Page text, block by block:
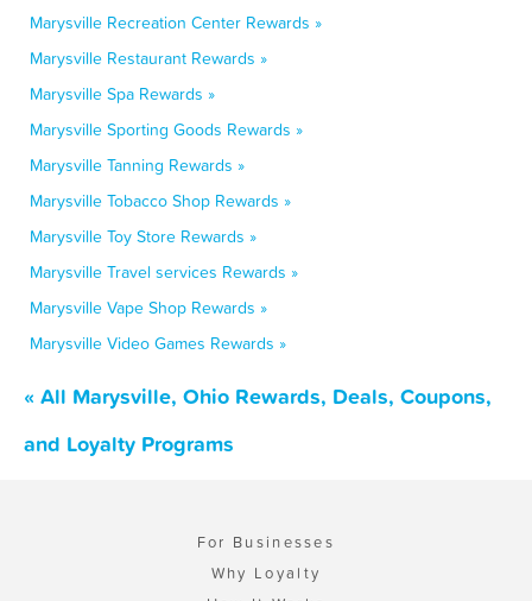
Marysville Recreation Center Rewards »
Marysville Restaurant Rewards »
Marysville Spa Rewards »
Marysville Sporting Goods Rewards »
Marysville Tanning Rewards »
Marysville Tobacco Shop Rewards »
Marysville Toy Store Rewards »
Marysville Travel services Rewards »
Marysville Vape Shop Rewards »
Marysville Video Games Rewards »
« All Marysville, Ohio Rewards, Deals, Coupons,
and Loyalty Programs
For Businesses
Why Loyalty